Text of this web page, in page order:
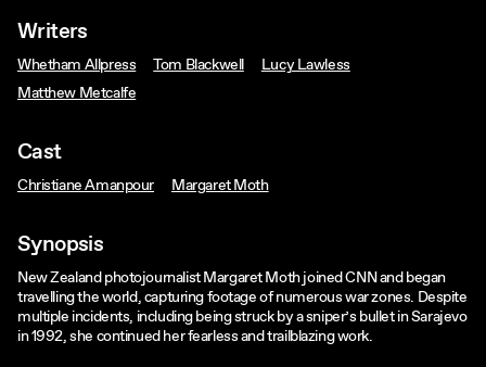
Writers
Whetham Allpress Tom Blackwell
Lucy Lawless
Matthew Metcalfe
Cast
Christiane Amanpour Margaret Moth
Synopsis
New Zealand photojournalist Margaret Moth joined CNN and began
travelling the world, capturing footage of numerous war zones. Despite
multiple incidents, including being struck by a sniper’s bullet in Sarajevo
in 1992, she continued her fearless and trailblazing work.